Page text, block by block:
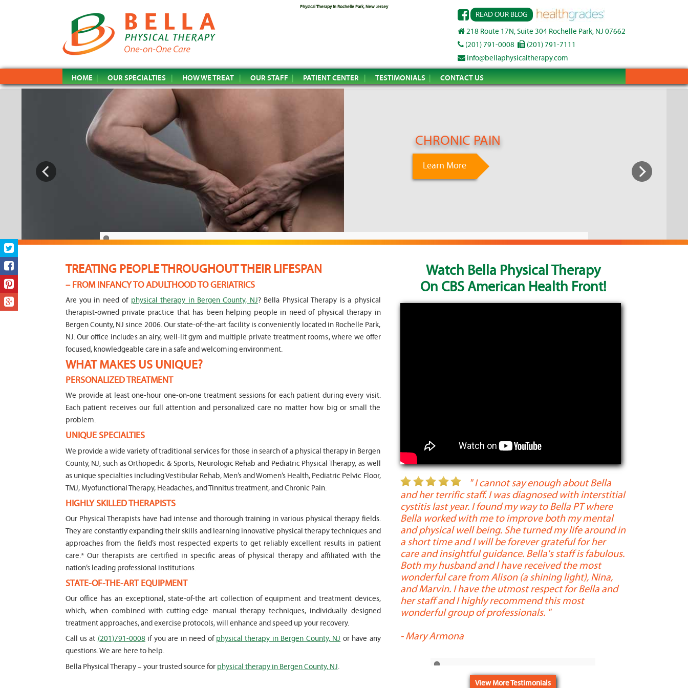
Physical Therapy in Rochelle Park, New Jersey
READ OUR BLOG
218 Route 17N, Suite 304 Rochelle Park, NJ 07662
(201) 791-0008
(201) 791-7111
info@bellaphysicaltherapy.com
HOME OUR SPECIALTIES HOW WE TREAT OUR STAFF PATIENT CENTER TESTIMONIALS CONTACT US
CHRONIC PAIN
Learn More
TREATING PEOPLE THROUGHOUT THEIR LIFESPAN
– FROM INFANCY TO ADULTHOOD TO GERIATRICS
Are you in need of physical therapy in Bergen County, NJ? Bella Physical Therapy is a physical
therapist-owned private practice that has been helping people in need of physical therapy in
Bergen County, NJ since 2006. Our state-of-the-art facility is conveniently located in Rochelle Park,
NJ. Our office includes an airy, well-lit gym and multiple private treatment rooms, where we offer
focused, knowledgeable care in a safe and welcoming environment.
WHAT MAKES US UNIQUE?
PERSONALIZED TREATMENT
We provide at least one-hour one-on-one treatment sessions for each patient during every visit.
Each patient receives our full attention and personalized care no matter how big or small the
problem.
UNIQUE SPECIALTIES
We provide a wide variety of traditional services for those in search of a physical therapy in Bergen
County, NJ, such as Orthopedic & Sports, Neurologic Rehab and Pediatric Physical Therapy, as well
as unique specialties including Vestibular Rehab, Men’s and Women’s Health, Pediatric Pelvic Floor,
TMJ, Myofunctional Therapy, Headaches, and Tinnitus treatment, and Chronic Pain.
HIGHLY SKILLED THERAPISTS
Our Physical Therapists have had intense and thorough training in various physical therapy fields.
They are constantly expanding their skills and learning innovative physical therapy techniques and
approaches from the field’s most respected experts to get reliably excellent results in patient
care.* Our therapists are certified in specific areas of physical therapy and affiliated with the
nation’s leading professional institutions.
STATE-OF-THE-ART EQUIPMENT
Our office has an exceptional, state-of-the art collection of equipment and treatment devices,
which, when combined with cutting-edge manual therapy techniques, individually designed
treatment approaches, and exercise protocols, will enhance and speed up your recovery.
Call us at (201)791-0008 if you are in need of physical therapy in Bergen County, NJ or have any
questions. We are here to help.
Bella Physical Therapy – your trusted source for physical therapy in Bergen County, NJ.
Watch Bella Physical Therapy
On CBS American Health Front!
" Seven years ago I had a surgery on
which I required significant
My friends recommended Bella PT,
happy with the service they provided.
and very professional.
take the time and the opportunity to
each individual situation, and
I would recommend then to
for a physical therapy care in Bergen
" My 6 year old son worked with
Marvin for 6 months for myofunctional therapy. We
saw immediate and then long term improvement in
my son's issues. Marvin was patient, kind and
efffctively worked with at times a very boisterous 6
year old. He provided me as a parent with
knowledge and resources needed to help my son
and he listened patiently to all questions and
concerns we had. I highly recommend him and Bella
Physical Therapy. The staff was always very efficient
and friendly whenever we visited. "
-Lori Konecni
" I cannot say enough about Bella
and her terrific staff. I was diagnosed with interstitial
cystitis last year. I found my way to Bella PT where
Bella worked with me to improve both my mental
and physical well being. She turned my life around in
a short time and I will be forever grateful for her
care and insightful guidance. Bella's staff is fabulous.
Both my husband and I have received the most
wonderful care from Alison (a shining light), Nina,
and Marvin. I have the utmost respect for Bella and
her staff and I highly recommend this most
wonderful group of professionals. "
-Mary Armona
View More Testimonials